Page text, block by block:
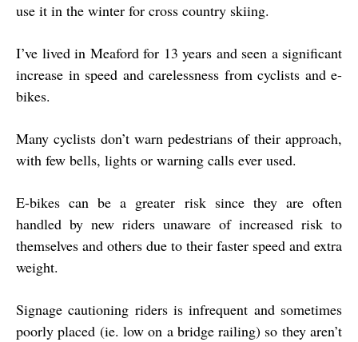
use it in the winter for cross country skiing.
I’ve lived in Meaford for 13 years and seen a significant
increase in speed and carelessness from cyclists and e-
bikes.
Many cyclists don’t warn pedestrians of their approach,
with few bells, lights or warning calls ever used.
E-bikes can be a greater risk since they are often
handled by new riders unaware of increased risk to
themselves and others due to their faster speed and extra
weight.
Signage cautioning riders is infrequent and sometimes
poorly placed (ie. low on a bridge railing) so they aren’t